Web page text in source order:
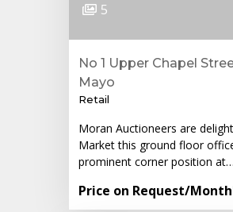
5
No 1 Upper Chapel
Mayo
Retail
Moran Auctioneers are
Market this ground floor
prominent corner position at…
Price on Request/